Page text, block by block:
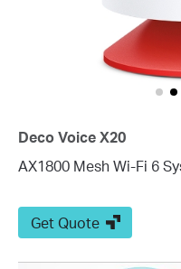
Deco Voice X20
AX1800 Mesh Wi-Fi 6
Get Quote